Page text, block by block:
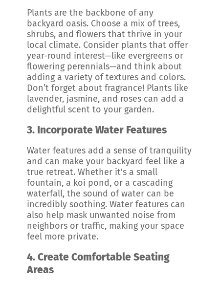
Plants are the backbone of any
backyard oasis. Choose a mix of trees,
shrubs, and flowers that thrive in your
local climate. Consider plants that offer
year-round interest—like evergreens or
flowering perennials—and think about
adding a variety of textures and colors.
Don’t forget about fragrance! Plants like
lavender, jasmine, and roses can add a
delightful scent to your garden.
3. Incorporate Water Features
Water features add a sense of tranquility
and can make your backyard feel like a
true retreat. Whether it's a small
fountain, a koi pond, or a cascading
waterfall, the sound of water can be
incredibly soothing. Water features can
also help mask unwanted noise from
neighbors or traffic, making your space
feel more private.
4.Create Comfortable Seating
Areas